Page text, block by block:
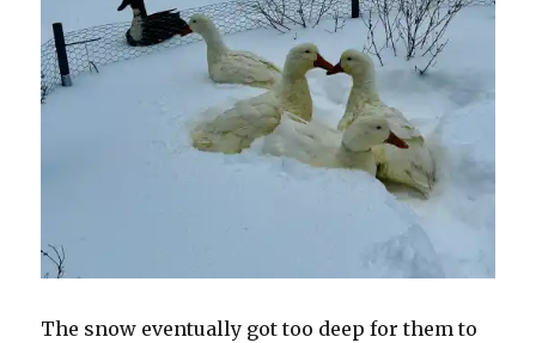
The snow eventually got too deep for them to